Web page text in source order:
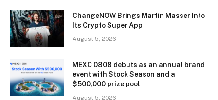
ChangeNOW Brings Martin Masser Into
Its Crypto Super App
August 5, 2026
MEXC 0808 debuts as an annual brand
event with Stock Season and a
$500,000 prize pool
August 5, 2026